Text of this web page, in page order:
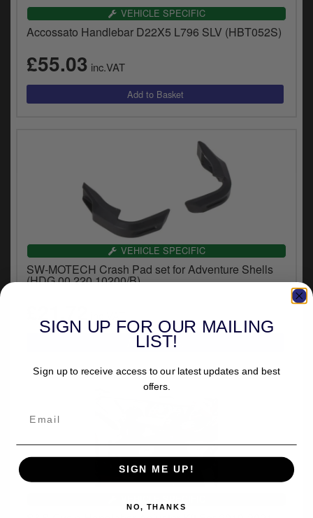
VEHICLE SPECIFIC
Accossato Handlebar D22X5 L796 SLV (HBT052S)
£55.03 inc.VAT
VEHICLE SPECIFIC
SW-MOTECH Crash Pad set for Adventure Shells
(HDG.00.220.10200/B)
SIGN UP FOR OUR MAILING
LIST!
Sign up to receive access to our latest updates and best
offers.
SIGN ME UP!
NO, THANKS